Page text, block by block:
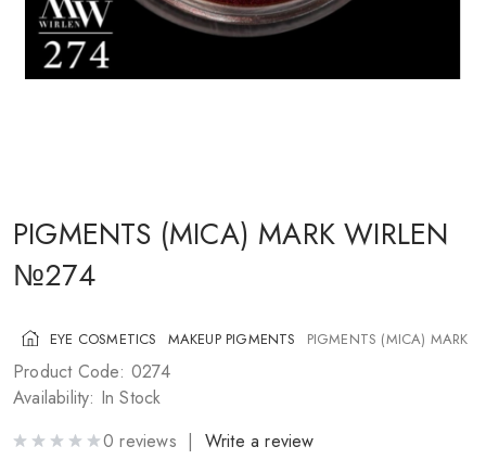
COSMETICS FOR CHEEKS
MAKEUP BRUSHES
PIGMENTS (MICA) MARK WIRLEN
№274
EYE COSMETICS MAKEUP PIGMENTS PIGMENTS (MICA) MARK
Product Code: 0274
Availability: In Stock
0 reviews | Write a review